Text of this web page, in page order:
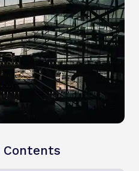
Contents